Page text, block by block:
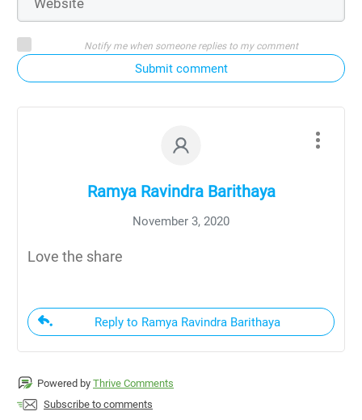
Notify me when someone replies to my comment
Submit comment
Ramya Ravindra Barithaya
November 3, 2020
Love the share
Reply to Ramya Ravindra Barithaya
Powered by Thrive Comments
Subscribe to comments